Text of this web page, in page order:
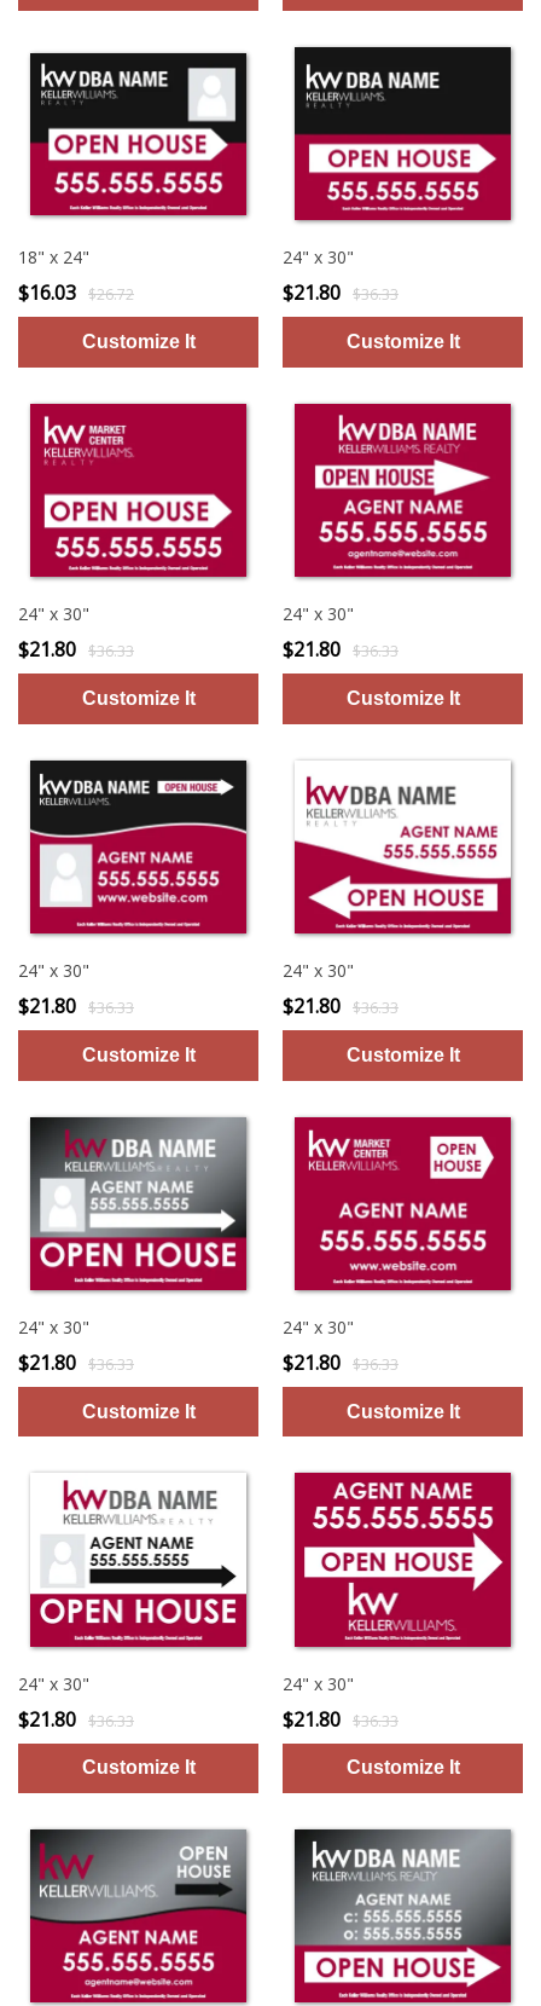
18" x 24"
$16.03 $26.72
24" x 30"
$21.80 $36.33
24" x 30"
$21.80 $36.33
24" x 30"
$21.80 $36.33
24" x 30"
$21.80 $36.33
24" x 30"
$21.80 $36.33
24" x 30"
$21.80 $36.33
24" x 30"
$21.80 $36.33
24" x 30"
$21.80 $36.33
24" x 30"
$21.80 $36.33